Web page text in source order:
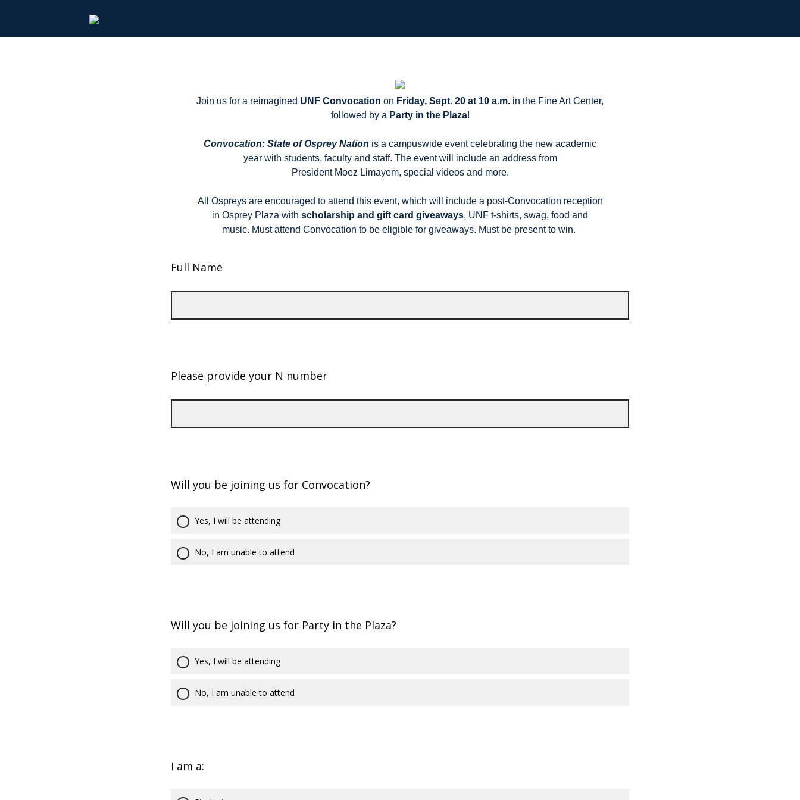
Join us for a reimagined UNF Convocation on Friday, Sept. 20 at 10 a.m. in the Fine Art Center,
followed by a Party in the Plaza!
Convocation: State of Osprey Nation is a campuswide event celebrating the new academic
year with students, faculty and staff. The event will include an address from
President Moez Limayem, special videos and more.
All Ospreys are encouraged to attend this event, which will include a post-Convocation reception
in Osprey Plaza with scholarship and gift card giveaways, UNF t-shirts, swag, food and
music. Must attend Convocation to be eligible for giveaways. Must be present to win.
Full Name
Please provide your N number
Will you be joining us for Convocation?
Yes, I will be attending
No, I am unable to attend
Will you be joining us for Party in the Plaza?
Yes, I will be attending
No, I am unable to attend
I am a: